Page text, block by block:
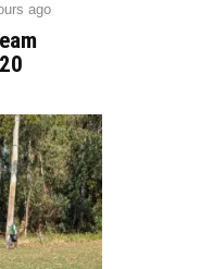
ago